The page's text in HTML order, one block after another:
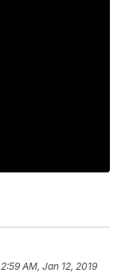
2:59 AM, Jan 12, 2019